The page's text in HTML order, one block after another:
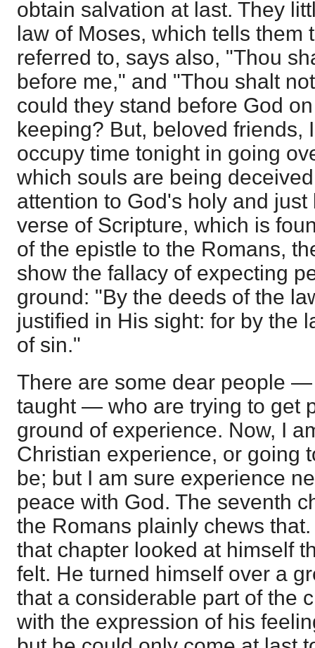
obtain salvation at last. They
law of Moses, which tells them
referred to, says also, "Thou
before me," and "Thou shalt
could they stand before God
keeping? But, beloved friends,
occupy time tonight in going
which souls are being
attention to God's holy and
verse of Scripture, which is
of the epistle to the Romans,
show the fallacy of expecting
ground: "By the deeds of the
justified in His sight: for by the
of sin."
There are some dear people
taught — who are trying to get
ground of experience. Now, I
Christian experience, or going
be; but I am sure experience
peace with God. The seventh
the Romans plainly chews
that chapter looked at himself
felt. He turned himself over a
that a considerable part of the
with the expression of his